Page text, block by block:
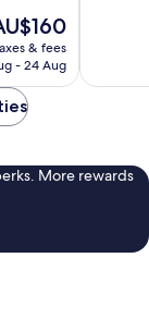
& fees
- 24 Aug
2,520
More rewards